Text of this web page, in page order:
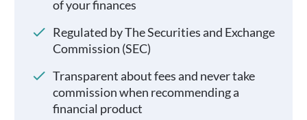
of your finances
Regulated by The Securities and Exchange
Commission (SEC)
Transparent about fees and never take
commission when recommending a
financial product